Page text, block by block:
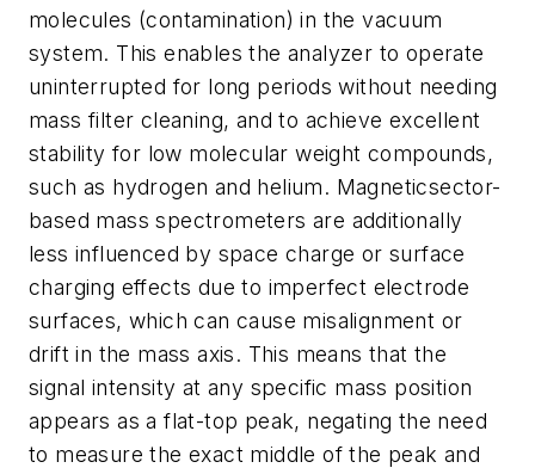
molecules (contamination) in the vacuum
system. This enables the analyzer to operate
uninterrupted for long periods without needing
mass filter cleaning, and to achieve excellent
stability for low molecular weight compounds,
such as hydrogen and helium. Magneticsector-
based mass spectrometers are additionally
less influenced by space charge or surface
charging effects due to imperfect electrode
surfaces, which can cause misalignment or
drift in the mass axis. This means that the
signal intensity at any specific mass position
appears as a flat-top peak, negating the need
to measure the exact middle of the peak and